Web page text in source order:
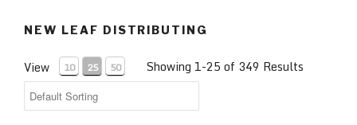
NEW LEAF DISTRIBUTING
View 10 25 50 Showing 1-25 of 349 Results